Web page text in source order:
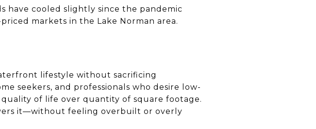
have cooled slightly since the pandemic
markets in the Lake Norman area.
lifestyle without sacrificing
seekers, and professionals who desire low-
of life over quantity of square footage.
it—without feeling overbuilt or overly